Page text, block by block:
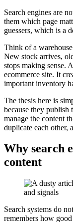
Search engines are
them which page
guessers, which is a
Think of a
New stock arrives,
stops making sense.
ecommerce site. It
important inventory
The thesis here is
because they publish
manage the content
duplicate each other,
Why search
content
Search systems do
remembers how